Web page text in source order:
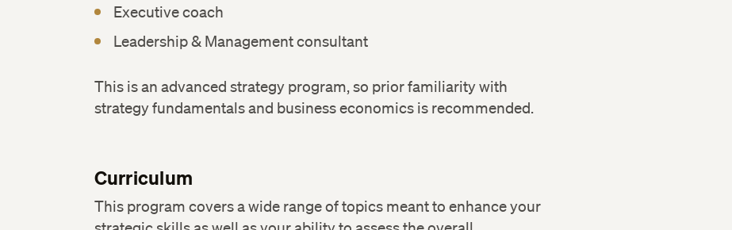
Executive coach
Leadership & Management consultant
This is an advanced strategy program, so prior familiarity with
strategy fundamentals and business economics is recommended.
Curriculum
This program covers a wide range of topics meant to enhance your